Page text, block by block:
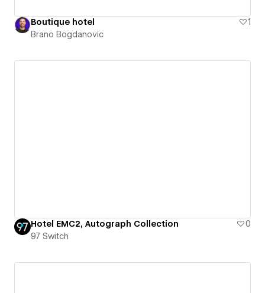
Boutique hotel
1
Brano Bogdanovic
Hotel EMC2, Autograph Collection
0
97 Switch